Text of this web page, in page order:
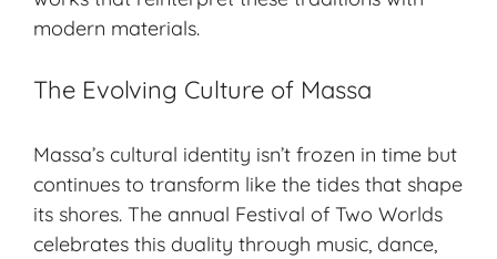
modern materials.
The Evolving Culture of Massa
Massa’s cultural identity isn’t frozen in time but
continues to transform like the tides that shape
its shores. The annual Festival of Two Worlds
celebrates this duality through music, dance,